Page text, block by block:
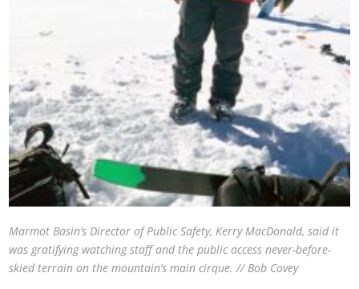
Marmot Basin’s Director of Public Safety, Kerry MacDonald, said it
was gratifying watching staff and the public access never-before-
skied terrain on the mountain’s main cirque. // Bob Covey